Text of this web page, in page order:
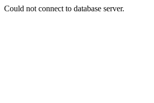
Could not connect to database server.